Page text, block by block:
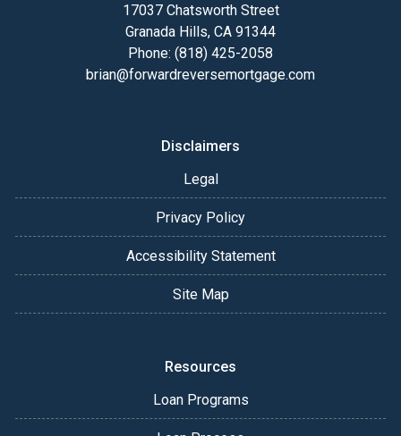
17037 Chatsworth Street
Granada Hills, CA 91344
Phone: (818) 425-2058
brian@forwardreversemortgage.com
Disclaimers
Legal
Privacy Policy
Accessibility Statement
Site Map
Resources
Loan Programs